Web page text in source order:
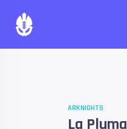
ARKNIGHTS
La Pluma